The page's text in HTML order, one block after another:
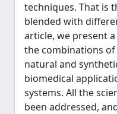
techniques. That is
blended with
article, we present
the combinations
natural and
biomedical
systems. All the
been addressed,